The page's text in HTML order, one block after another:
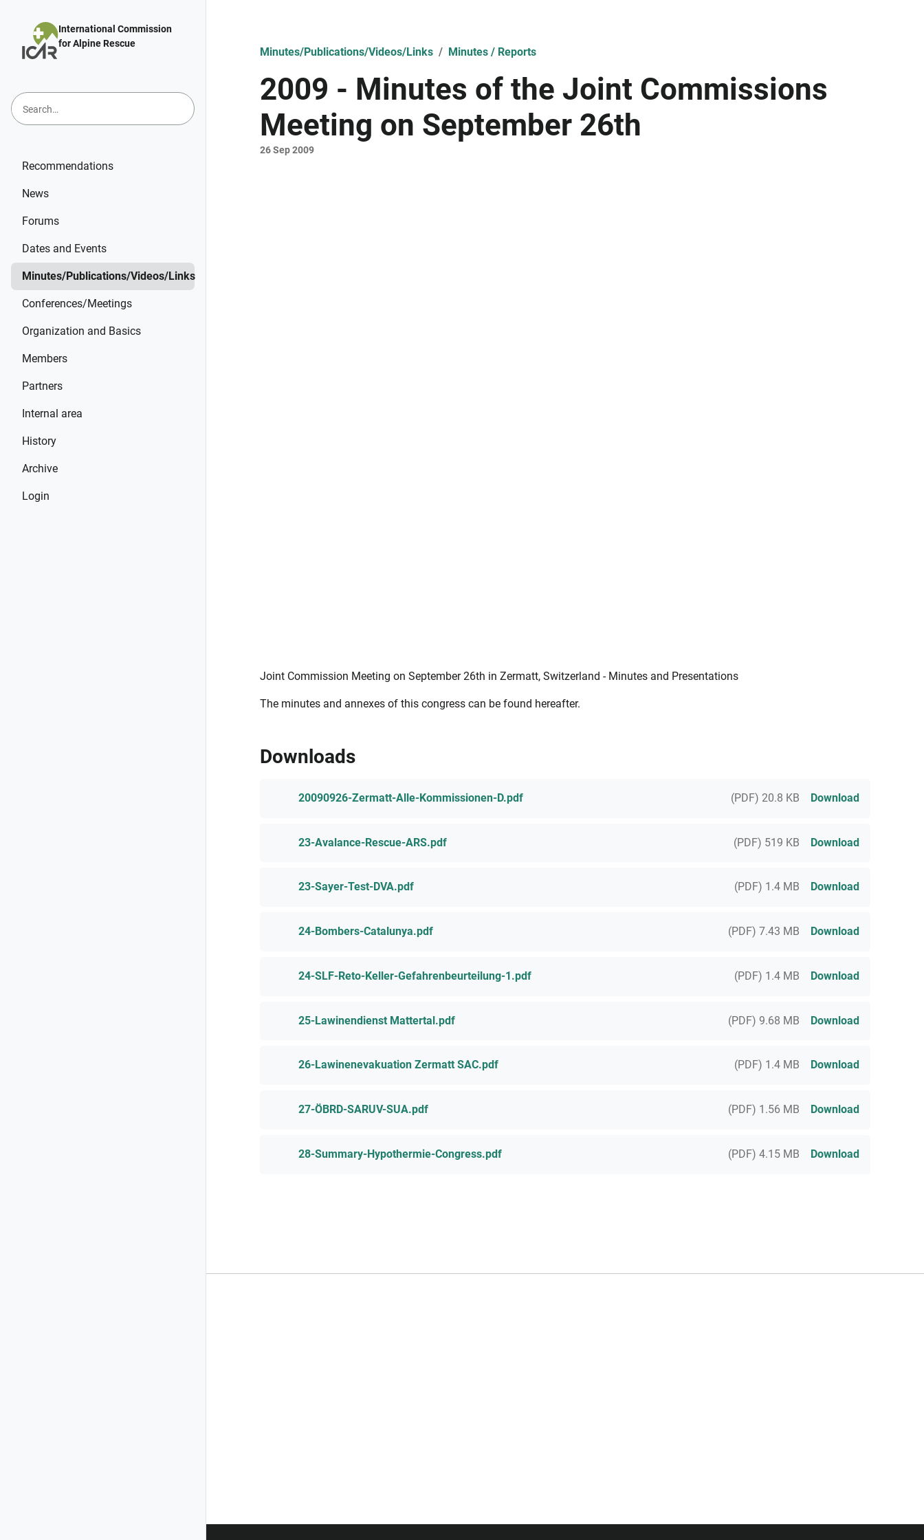
International Commission
for Alpine Rescue
Recommendations
News
Forums
Dates and Events
Minutes/Publications/Videos/Links
Conferences/Meetings
Organization and Basics
Members
Partners
Internal area
History
Archive
Login
Minutes/Publications/Videos/Links Minutes / Reports
2009 - Minutes of the Joint Commissions
Meeting on September 26th
26 Sep 2009
Joint Commission Meeting on September 26th in Zermatt, Switzerland - Minutes and Presentations
The minutes and annexes of this congress can be found hereafter.
Downloads
20090926-Zermatt-Alle-Kommissionen-D.pdf (PDF) 20.8 KB Download
23-Avalance-Rescue-ARS.pdf (PDF) 519 KB Download
23-Sayer-Test-DVA.pdf (PDF) 1.4 MB Download
24-Bombers-Catalunya.pdf (PDF) 7.43 MB Download
24-SLF-Reto-Keller-Gefahrenbeurteilung-1.pdf (PDF) 1.4 MB Download
25-Lawinendienst Mattertal.pdf (PDF) 9.68 MB Download
26-Lawinenevakuation Zermatt SAC.pdf (PDF) 1.4 MB Download
27-ÖBRD-SARUV-SUA.pdf (PDF) 1.56 MB Download
28-Summary-Hypothermie-Congress.pdf (PDF) 4.15 MB Download